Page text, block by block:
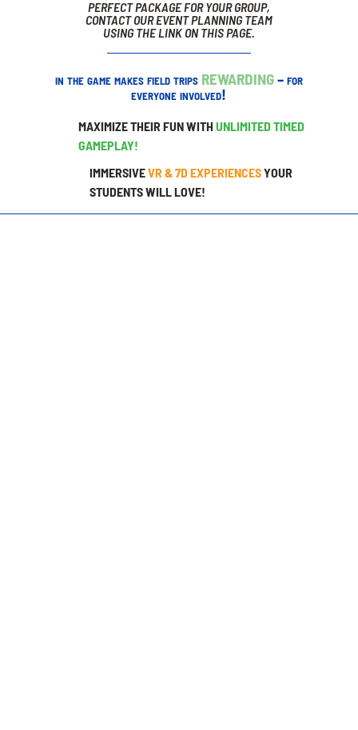
PERFECT PACKAGE FOR YOUR GROUP,
CONTACT OUR EVENT PLANNING TEAM
USING THE LINK ON THIS PAGE.
in the game makes field trips REWARDING– for
everyone involved!
MAXIMIZE THEIR FUN WITH UNLIMITED TIMED
GAMEPLAY!
IMMERSIVEVR & 7D EXPERIENCESYOUR
STUDENTS WILL LOVE!